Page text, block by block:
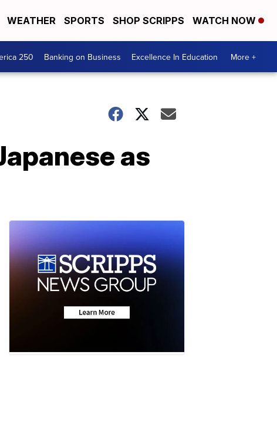
WEATHER SPORTS SHOP SCRIPPS WATCH NOW
250 Banking on Business Excellence In Education More +
as